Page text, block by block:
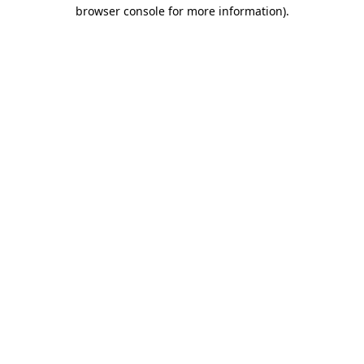
browser console for more information).